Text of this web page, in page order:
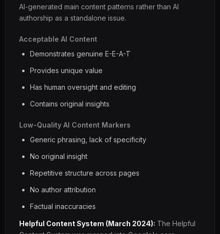
AI-generated main content patterns rather than AI
authorship as a standalone issue.
Acceptable AI Content
Demonstrates genuine E-E-A-T
Provides unique value
Has human oversight and editing
Contains original insights
Low-Quality AI Content Markers
Generic phrasing, lack of specificity
No original insight
Repetitive structure across pages
No author attribution
Factual inaccuracies
Helpful Content System (March 2024): The Helpful